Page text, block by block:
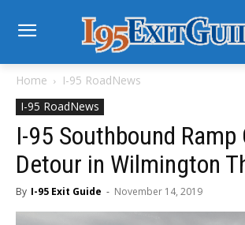
Home
I-95 RoadNews
I-95 RoadNews
I-95 Southbound Ramp
Detour in Wilmington
By I-95 Exit Guide - November 14, 2019